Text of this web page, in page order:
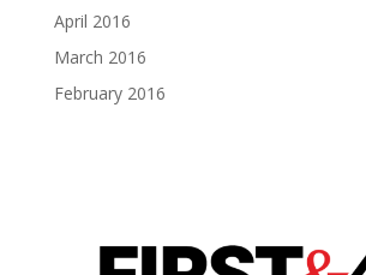
April 2016
March 2016
February 2016